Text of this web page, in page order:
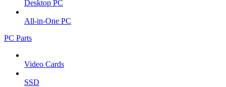
Desktop PC
All-in-One PC
PC Parts
Video Cards
SSD